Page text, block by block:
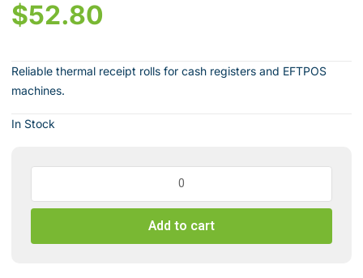
$52.80
Reliable thermal receipt rolls for cash registers and EFTPOS
machines.
In Stock
Premium
57x37
Add to cart